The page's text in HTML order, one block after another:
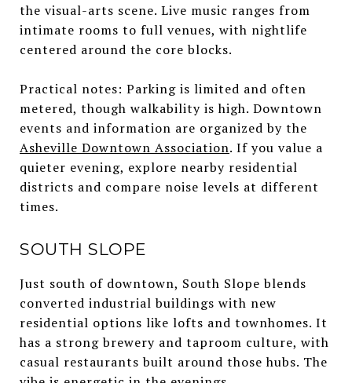
the visual-arts scene. Live music ranges from
intimate rooms to full venues, with nightlife
centered around the core blocks.
Practical notes: Parking is limited and often
metered, though walkability is high. Downtown
events and information are organized by the
Asheville Downtown Association. If you value a
quieter evening, explore nearby residential
districts and compare noise levels at different
times.
SOUTH SLOPE
Just south of downtown, South Slope blends
converted industrial buildings with new
residential options like lofts and townhomes. It
has a strong brewery and taproom culture, with
casual restaurants built around those hubs. The